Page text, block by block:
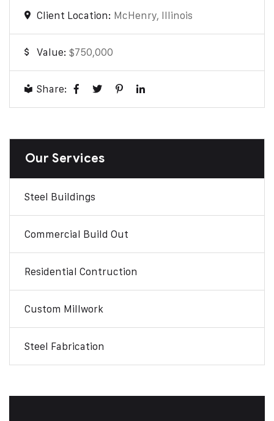
Client Location: McHenry, Illinois
Value: $750,000
Share:
Our Services
Steel Buildings
Commercial Build Out
Residential Contruction
Custom Millwork
Steel Fabrication